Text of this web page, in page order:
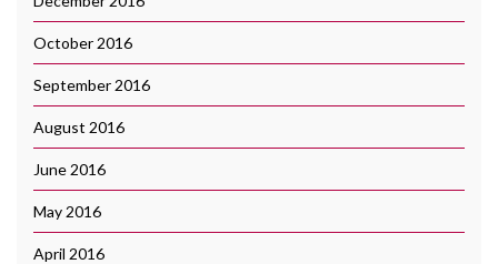
October 2016
September 2016
August 2016
June 2016
May 2016
April 2016